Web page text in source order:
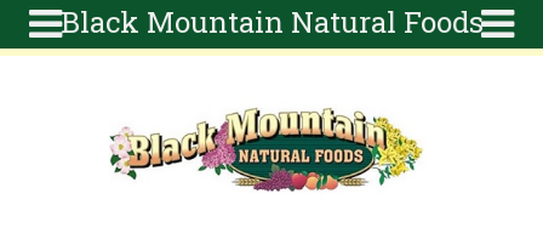
Black Mountain Natural Foods